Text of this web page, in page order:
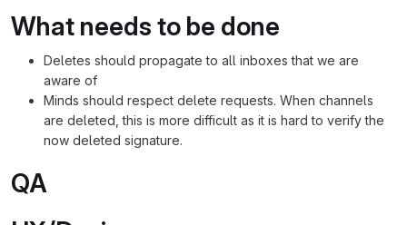
What needs to be done
Deletes should propagate to all inboxes that we are
aware of
Minds should respect delete requests. When channels
are deleted, this is more difficult as it is hard to verify the
now deleted signature.
QA